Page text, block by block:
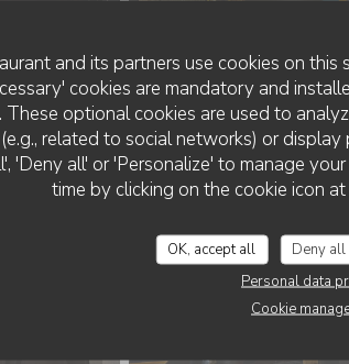
and its partners use cookies on
cookies are mandatory and
These optional cookies are used to
related to social networks) or
'Deny all' or 'Personalize' to manage
time by clicking on the cookie icon
OK, accept all Deny all
Personal data
Cookie